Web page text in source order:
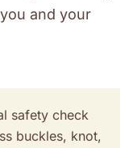
and your
safety check
buckles, knot,